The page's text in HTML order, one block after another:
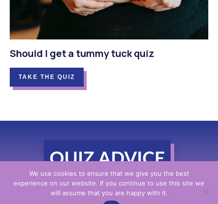
Should I get a tummy tuck quiz
TAKE THE QUIZ
Contact Us|Privacy Policy
We use cookies to ensure that we give you the best
experience on our website. If you continue to use this site we
will assume that you are happy with it.